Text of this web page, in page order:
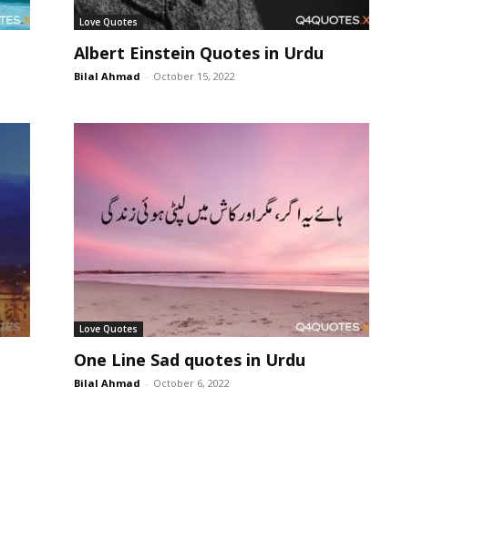
Love Quotes
Albert Einstein Quotes in Urdu
Bilal Ahmad - October 15, 2022
Love Quotes
One Line Sad quotes in Urdu
Bilal Ahmad - October 6, 2022